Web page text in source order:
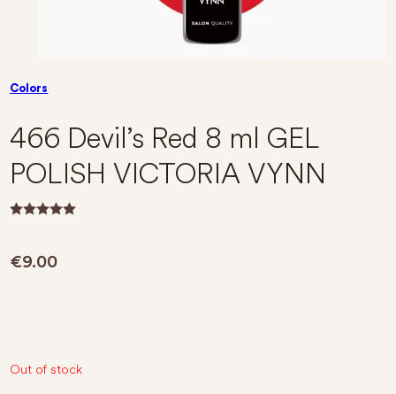
Colors
466 Devil’s Red 8 ml GEL
POLISH VICTORIA VYNN
e
5
€9.00
Out of stock